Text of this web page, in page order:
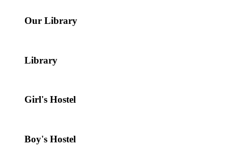
Our Library
Library
Girl's Hostel
Boy's Hostel